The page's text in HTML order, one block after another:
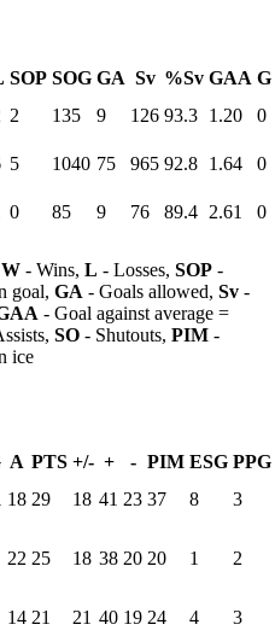
SOP SOG GA Sv %Sv GAA G
2 135 9 126 93.3 1.20
0
5 1040 75 965 92.8 1.64
0
0 85 9 76 89.4 2.61
0
W - Wins, L - Losses, SOP -
goal, GA - Goals allowed, Sv -
- Goal against average =
SO - Shutouts, PIM -
ice
A PTS +/- + - PIM ESG PPG
18 29 18 41 23 37 8
3
22 25 18 38 20 20 1 2
14 21 21 40 19 24 4
3